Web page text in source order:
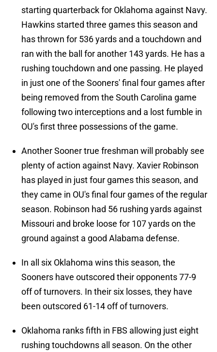
starting quarterback for Oklahoma against Navy.
Hawkins started three games this season and
has thrown for 536 yards and a touchdown and
ran with the ball for another 143 yards. He has a
rushing touchdown and one passing. He played
in just one of the Sooners' final four games after
being removed from the South Carolina game
following two interceptions and a lost fumble in
OU's first three possessions of the game.
Another Sooner true freshman will probably see
plenty of action against Navy. Xavier Robinson
has played in just four games this season, and
they came in OU's final four games of the regular
season. Robinson had 56 rushing yards against
Missouri and broke loose for 107 yards on the
ground against a good Alabama defense.
In all six Oklahoma wins this season, the
Sooners have outscored their opponents 77-9
off of turnovers. In their six losses, they have
been outscored 61-14 off of turnovers.
Oklahoma ranks fifth in FBS allowing just eight
rushing touchdowns all season. On the other